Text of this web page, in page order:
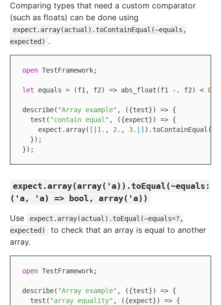
Comparing types that need a custom comparator
(such as floats) can be done using
expect.array(actual).toContainEqual(~equals,
expected) .
open TestFramework;
let equals = (f1, f2) => abs_float(f1 -. f2) < 0.1
describe( "Array example" , ({test}) => {
  test(
"contain equal" , ({expect}) => {
    expect.array(
[| 1. , 2. , 3. |]
  });
expect.array(array('a)).toEqual(~equals:
('a, 'a) => bool, array('a))
Use
expect.array(actual).toEqual(~equals=?,
expected)
to check that an array is equal to another
array.
open TestFramework;
describe( "Array example" , ({test}) => {
  test(
"array equality" , ({expect}) => {